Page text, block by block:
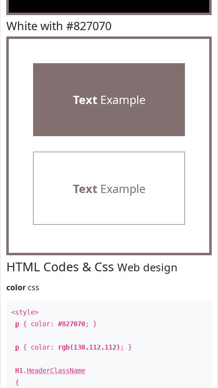
White with #827070
TextExample
TextExample
HTML Codes & Css Web design
color css
<style>
p { color: #827070; }
p { color: rgb(130,112,112) ; }
H1 . HeaderClassName
{